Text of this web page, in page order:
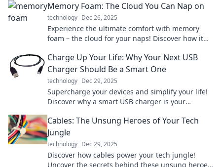
Memory Foam: The Cloud You Can Nap on
technology Dec 26, 2025
Experience the ultimate comfort with memory
foam – the cloud for your naps! Discover how it
Charge Up Your Life: Why Your Next USB
Charger Should Be a Smart One
technology Dec 29, 2025
Supercharge your devices and simplify your life!
Discover why a smart USB charger is your
Cables: The Unsung Heroes of Your Tech
Jungle
technology Dec 29, 2025
Discover how cables power your tech jungle!
Uncover the secrets behind these unsung heroes